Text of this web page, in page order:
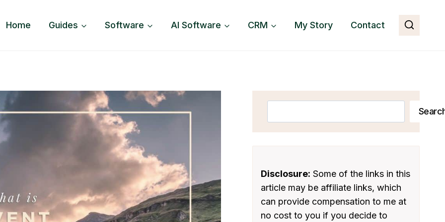
Home Guides Software AI Software CRM My Story Contact
Disclosure: Some of the links in this
article may be affiliate links, which
can provide compensation to me at
no cost to you if you decide to